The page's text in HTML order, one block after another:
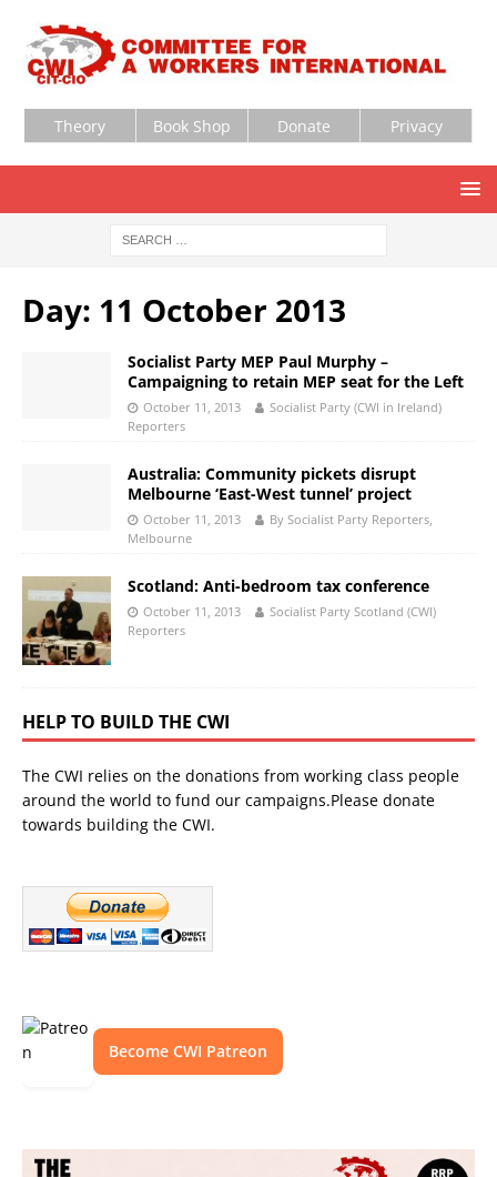
Theory Book Shop Donate Privacy
Day: 11 October 2013
Socialist Party MEP Paul Murphy –
Campaigning to retain MEP seat for the Left
October 11, 2013
Socialist Party (CWI in Ireland)
Reporters
Australia: Community pickets disrupt
Melbourne ‘East-West tunnel’ project
October 11, 2013
By Socialist Party Reporters,
Melbourne
Scotland: Anti-bedroom tax conference
October 11, 2013
Socialist Party Scotland (CWI)
Reporters
HELP TO BUILD THE CWI
The CWI relies on the donations from working class people
around the world to fund our campaigns.Please donate
towards building the CWI.
Become CWI Patreon